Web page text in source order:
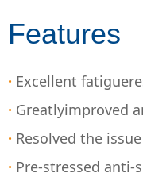
Features
· Excellent
· Greatlyimproved
· Resolved the
· Pre-stressed